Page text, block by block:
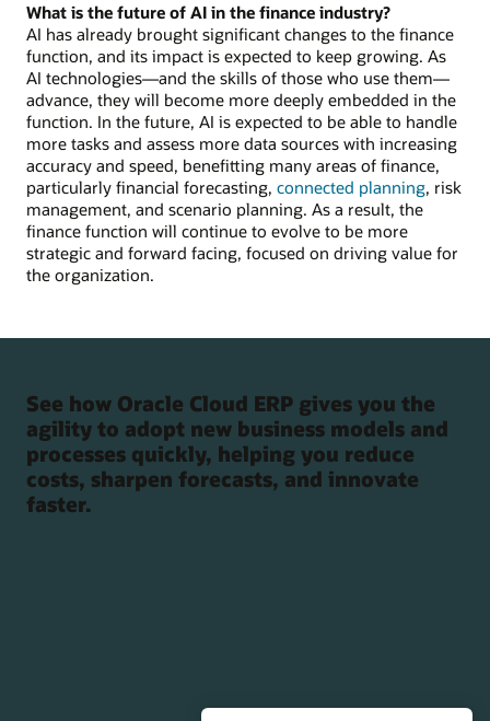
What is the future of AI in the finance industry?
AI has already brought significant changes to the finance
function, and its impact is expected to keep growing. As
AI technologies—and the skills of those who use them—
advance, they will become more deeply embedded in the
function. In the future, AI is expected to be able to handle
more tasks and assess more data sources with increasing
accuracy and speed, benefitting many areas of finance,
particularly financial forecasting, connected planning, risk
management, and scenario planning. As a result, the
finance function will continue to evolve to be more
strategic and forward facing, focused on driving value for
the organization.
See how Oracle Cloud ERP gives you the
agility to adopt new business models and
processes quickly, helping you reduce
costs, sharpen forecasts, and innovate
faster.